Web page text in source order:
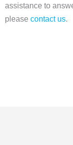
assistance to
please contact us.